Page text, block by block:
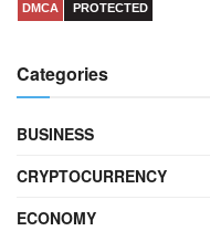
DMCA PROTECTED
Categories
BUSINESS
CRYPTOCURRENCY
ECONOMY